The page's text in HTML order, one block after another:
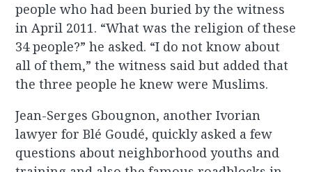
people who had been buried by the witness
in April 2011. “What was the religion of these
34 people?” he asked. “I do not know about
all of them,” the witness said but added that
the three people he knew were Muslims.
Jean-Serges Gbougnon, another Ivorian
lawyer for Blé Goudé, quickly asked a few
questions about neighborhood youths and